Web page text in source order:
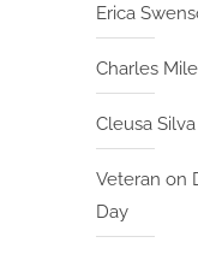
Erica
Charles
Cleusa Silva
Veteran on
Day